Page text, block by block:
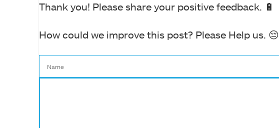
Thank you! Please share your positive feedback. 🔋
How could we improve this post? Please Help us. 😔